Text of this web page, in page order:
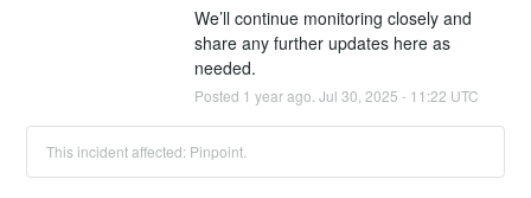
We’ll continue monitoring closely and
share any further updates here as
needed.
Posted 1 year ago. Jul 30 2025 - 11:22 UTC
This incident affected: Pinpoint.